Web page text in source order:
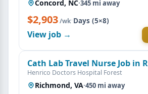
Concord, NC·345 mi away
$2,903/wk·Days (5×8)
View job →
Cath Lab Travel Nurse Job in
Henrico Doctors Hospital Forest
Richmond, VA·450 mi away